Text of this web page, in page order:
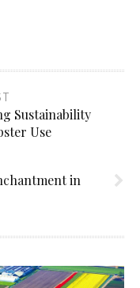
Sustainability
Use
in